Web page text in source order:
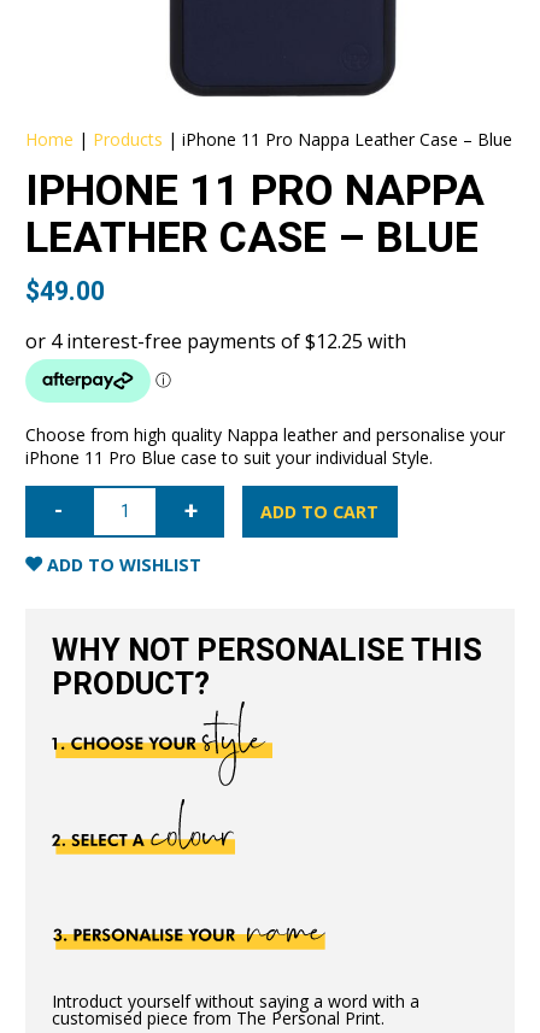
Home | Products |iPhone 11 Pro Nappa Leather Case – Blue
IPHONE 11 PRO NAPPA
LEATHER CASE – BLUE
$49.00
Choose from high quality Nappa leather and personalise your
iPhone 11 Pro Blue case to suit your individual Style.
iPhone
Nappa
Leather
Case
ADD TO CART
ADD TO WISHLIST
WHY NOT PERSONALISE THIS
PRODUCT?
Introduct yourself without saying a word with a
customised piece from The Personal Print.